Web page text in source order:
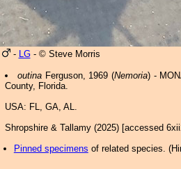
- LG- © Steve Morris
outina Ferguson, 1969 (Nemoria) -
County, Florida.
USA: FL, GA, AL.
Shropshire & Tallamy (2025) [accessed
Pinned specimens of related species. (